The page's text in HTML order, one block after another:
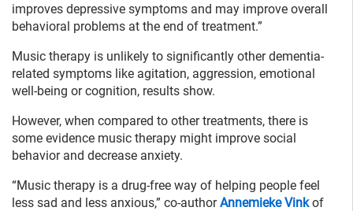
improves depressive symptoms and may improve overall
behavioral problems at the end of treatment.”
Music therapy is unlikely to significantly other dementia-
related symptoms like agitation, aggression, emotional
well-being or cognition, results show.
However, when compared to other treatments, there is
some evidence music therapy might improve social
behavior and decrease anxiety.
“Music therapy is a drug-free way of helping people feel
less sad and less anxious,” co-authorAnnemieke Vinkof